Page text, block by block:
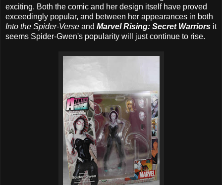
exciting. Both the comic and her design itself have proved
exceedingly popular, and between her appearances in both
Into the Spider-Verse and Marvel Rising: Secret Warriors it
seems Spider-Gwen's popularity will just continue to rise.